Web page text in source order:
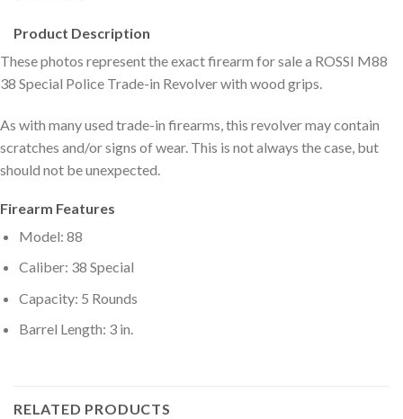
Product Description
These photos represent the exact firearm for sale a ROSSI M88
38 Special Police Trade-in Revolver with wood grips.
As with many used trade-in firearms, this revolver may contain
scratches and/or signs of wear. This is not always the case, but
should not be unexpected.
Firearm Features
Model: 88
Caliber: 38 Special
Capacity: 5 Rounds
Barrel Length: 3 in.
RELATED PRODUCTS